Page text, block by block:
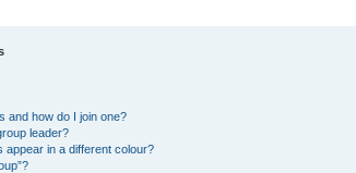
and how do I join one?
leader?
appear in a different colour?